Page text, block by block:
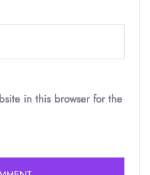
in this browser for the